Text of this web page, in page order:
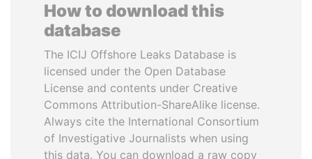
How to download this
database
The ICIJ Offshore Leaks Database is
licensed under the Open Database
License and contents under Creative
Commons Attribution-ShareAlike license.
Always cite the International Consortium
of Investigative Journalists when using
this data. You can download a raw copy